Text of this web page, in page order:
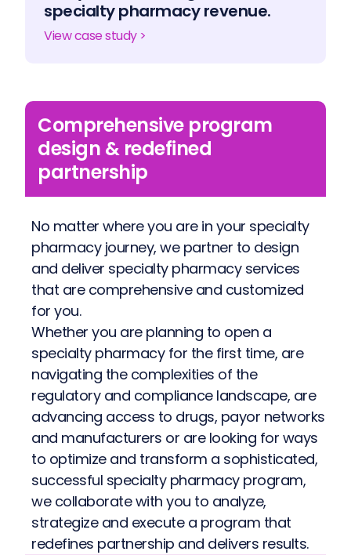
specialty pharmacy revenue.
View case study >
Comprehensive program
design & redefined
partnership
No matter where you are in your specialty
pharmacy journey, we partner to design
and deliver specialty pharmacy services
that are comprehensive and customized
for you.
Whether you are planning to open a
specialty pharmacy for the first time, are
navigating the complexities of the
regulatory and compliance landscape, are
advancing access to drugs, payor networks
and manufacturers or are looking for ways
to optimize and transform a sophisticated,
successful specialty pharmacy program,
we collaborate with you to analyze,
strategize and execute a program that
redefines partnership and delivers results.